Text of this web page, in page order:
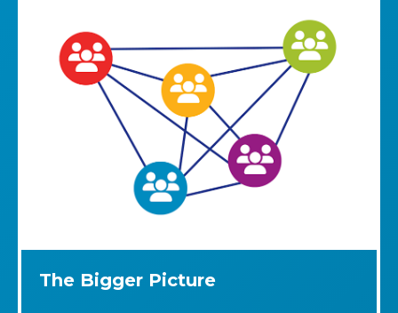
The Bigger Picture